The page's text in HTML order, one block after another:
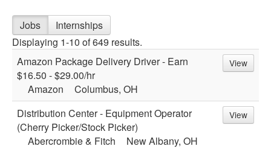
Jobs
Internships
Displaying 1-10 of 649 results.
Amazon Package Delivery Driver - Earn
$16.50 - $29.00/hr
Amazon
Columbus, OH
View
Distribution Center - Equipment Operator
(Cherry Picker/Stock Picker)
Abercrombie & Fitch
New Albany, OH
View